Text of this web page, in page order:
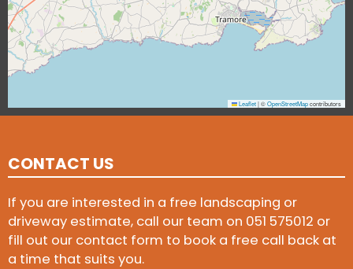
Leaflet|©OpenStreetMapcontributors
CONTACT US
If you are interested in a free landscaping or
driveway estimate, call our team on 051 575012 or
fill out our contact form to book a free call back at
a time that suits you.